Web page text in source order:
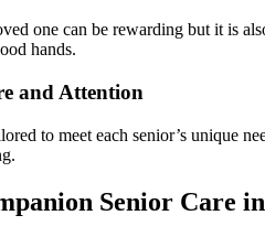
one can be rewarding but it is
hands.
and Attention
to meet each senior’s unique
Senior Care